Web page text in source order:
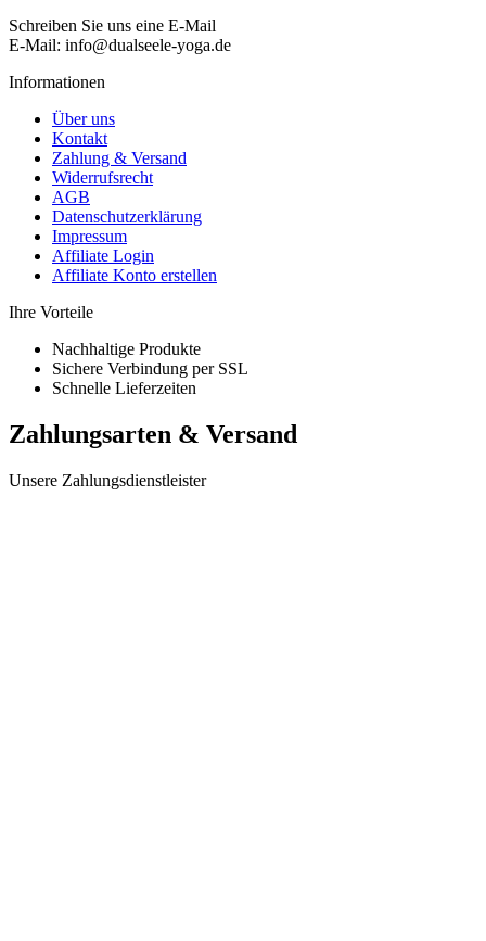
Schreiben Sie uns eine E-Mail
E-Mail: info@dualseele-yoga.de
Informationen
Über uns
Kontakt
Zahlung & Versand
Widerrufsrecht
AGB
Datenschutzerklärung
Impressum
Affiliate Login
Affiliate Konto erstellen
Ihre Vorteile
Nachhaltige Produkte
Sichere Verbindung per SSL
Schnelle Lieferzeiten
Zahlungsarten & Versand
Unsere Zahlungsdienstleister